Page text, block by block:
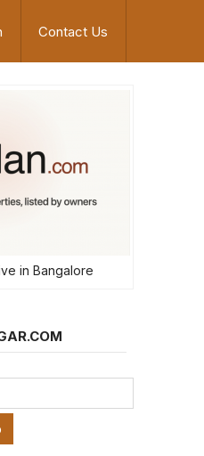
Contact Us
in Bangalore